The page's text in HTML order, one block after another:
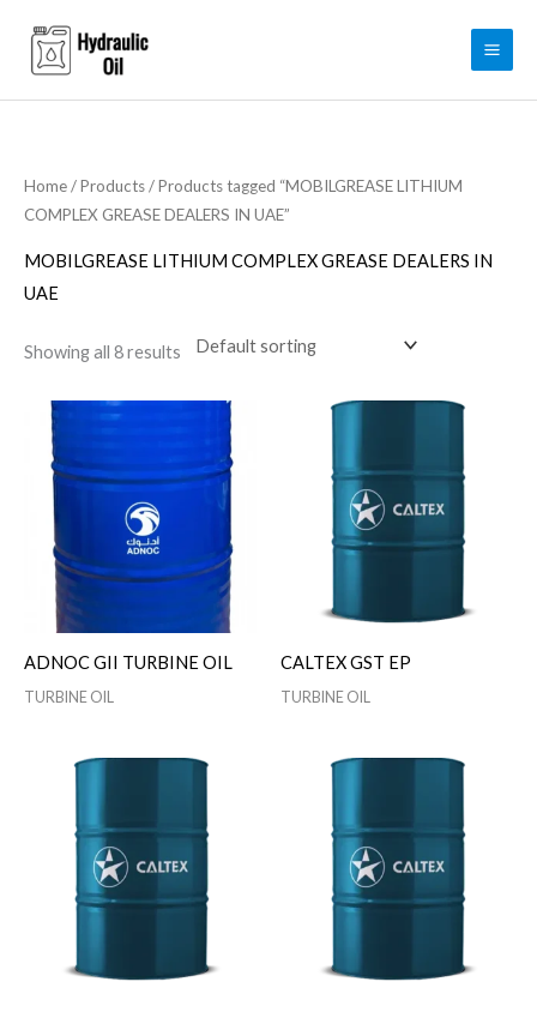
content
Home/Products/ Products tagged “MOBILGREASE LITHIUM
COMPLEX GREASE DEALERS IN UAE”
MOBILGREASE LITHIUM COMPLEX GREASE DEALERS IN
UAE
Showing all 8 results
ADNOC GII TURBINE OIL
TURBINE OIL
CALTEX GST EP
TURBINE OIL